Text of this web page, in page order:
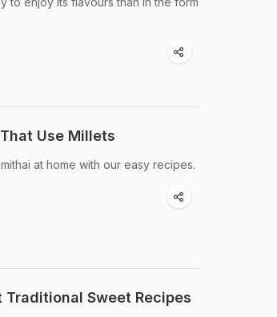
Use Millets
at home with our easy recipes.
Sweet Recipes